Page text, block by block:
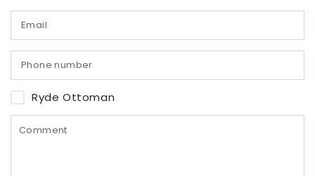
Ryde Ottoman